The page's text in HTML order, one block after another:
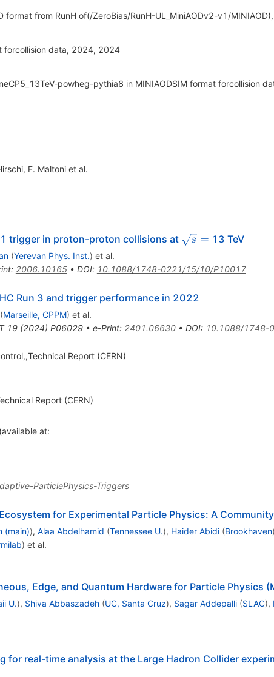
format from RunH of(/ZeroBias/RunH-UL_MiniAODv2-v1/
forcollision data, 2024, 2024
powheg-pythia8 in MINIAODSIM format forcollision
, F. Maltoniet al.
trigger in proton-proton collisions at \sqrt{s}
s = 13 TeV
(Yerevan Phys. Inst.) et al.
: 2006.10165• DOI: 10.1088/1748-0221/15/10/P10017
Run 3 and trigger performance in 2022
(Marseille, CPPM) et al.
19(2024) P06029• e-Print: 2401.06630• DOI: 10.1088/1748-
Report (CERN)
Report (CERN)
at:
ParticlePhysics-Triggers
for Experimental Particle Physics: A
(main)), Alaa Abdelhamid (Tennessee U.), Haider Abidi (Brookhaven)
) et al.
Edge, and Quantum Hardware for Particle Physics
U.), Shiva Abbaszadeh (UC, Santa Cruz), Sagar Addepalli (SLAC),
for real-time analysis at the Large Hadron Collider